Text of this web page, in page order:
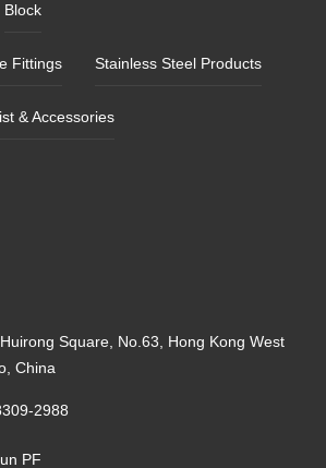
Block
Fittings Stainless Steel Products
& Accessories
Square, No.63, Hong Kong West
China
2988
PF